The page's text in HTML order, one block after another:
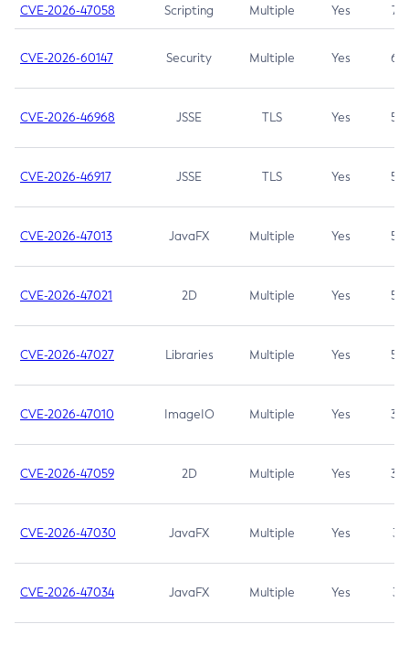
CVE-2026-47058 Scripting Multiple Yes 7.4
CVE-2026-60147 Security Multiple Yes 6.5
CVE-2026-46968 JSSE TLS Yes 5.9
CVE-2026-46917 JSSE TLS Yes 5.3
CVE-2026-47013 JavaFX Multiple Yes 5.3
CVE-2026-47021 2D Multiple Yes 5.3
CVE-2026-47027 Libraries Multiple Yes 5.3
CVE-2026-47010 ImageIO Multiple Yes 3.7
CVE-2026-47059 2D Multiple Yes 3.7
CVE-2026-47030 JavaFX Multiple Yes 3.1
CVE-2026-47034 JavaFX Multiple Yes 3.1